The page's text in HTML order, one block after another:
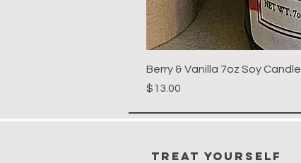
Berry & Vanilla 7oz Soy Candle
Price
$13.00
Treat Yourself